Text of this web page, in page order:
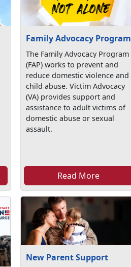
Family Advocacy Program
The Family Advocacy Program
(FAP) works to prevent and
reduce domestic violence and
child abuse. Victim Advocacy
(VA) provides support and
assistance to adult victims of
domestic abuse or sexual
assault.
Read More
New Parent Support